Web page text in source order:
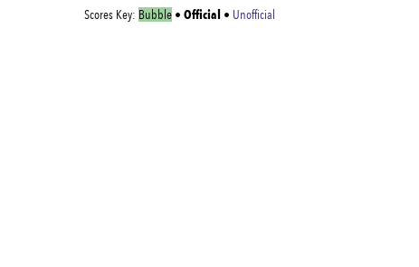
Scores Key: Bubble• Official • Unofficial